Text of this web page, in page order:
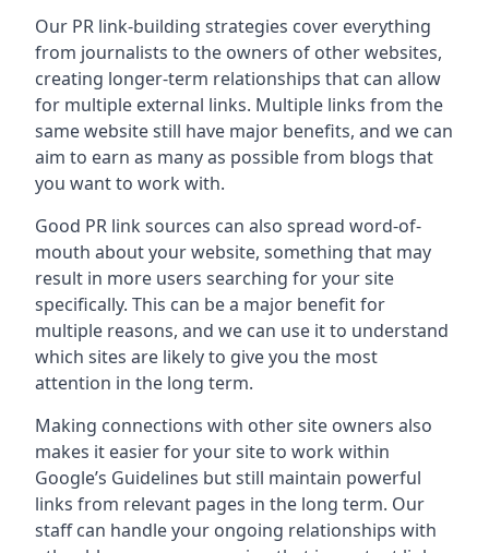
Our PR link-building strategies cover everything
from journalists to the owners of other websites,
creating longer-term relationships that can allow
for multiple external links. Multiple links from the
same website still have major benefits, and we can
aim to earn as many as possible from blogs that
you want to work with.
Good PR link sources can also spread word-of-
mouth about your website, something that may
result in more users searching for your site
specifically. This can be a major benefit for
multiple reasons, and we can use it to understand
which sites are likely to give you the most
attention in the long term.
Making connections with other site owners also
makes it easier for your site to work within
Google’s Guidelines but still maintain powerful
links from relevant pages in the long term. Our
staff can handle your ongoing relationships with